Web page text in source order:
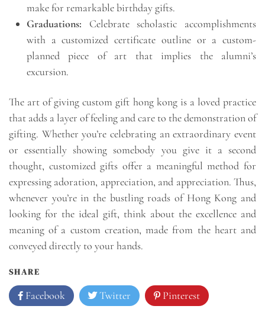
make for remarkable birthday gifts.
Graduations: Celebrate scholastic accomplishments
with a customized certificate outline or a custom-
planned piece of art that implies the alumni’s
excursion.
The art of giving custom gift hong kong is a loved practice
that adds a layer of feeling and care to the demonstration of
gifting. Whether you’re celebrating an extraordinary event
or essentially showing somebody you give it a second
thought, customized gifts offer a meaningful method for
expressing adoration, appreciation, and appreciation. Thus,
whenever you’re in the bustling roads of Hong Kong and
looking for the ideal gift, think about the excellence and
meaning of a custom creation, made from the heart and
conveyed directly to your hands.
SHARE
Facebook Twitter Pinterest